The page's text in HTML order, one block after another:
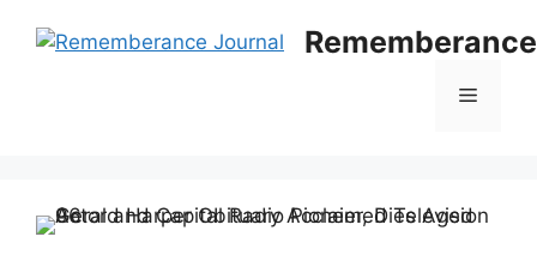
Menu